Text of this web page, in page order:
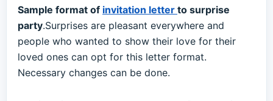
Sample format of invitation letter to surprise
party.Surprises are pleasant everywhere and
people who wanted to show their love for their
loved ones can opt for this letter format.
Necessary changes can be done.